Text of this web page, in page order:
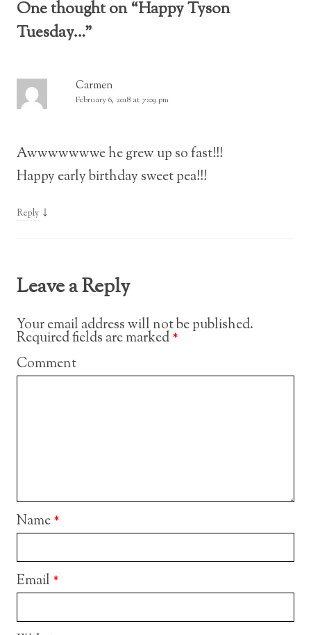
One thought on “Happy Tyson
Tuesday…”
Carmen
February 6, 2018 at 7:09 pm
Awwwwwwwe he grew up so fast!!!
Happy early birthday sweet pea!!!
Reply ↓
Leave a Reply
Your email address will not be published.
Required fields are marked*
Comment
Name*
Email*